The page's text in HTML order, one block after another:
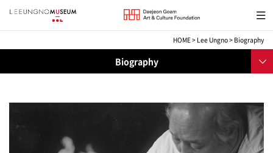
메
view
Lee
Life and Art
The Academy of Oriental Painting in Paris
HOME> Lee Ungno> Biography
Biography